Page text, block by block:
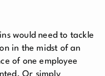
would need to tackle
in the midst of an
of one employee